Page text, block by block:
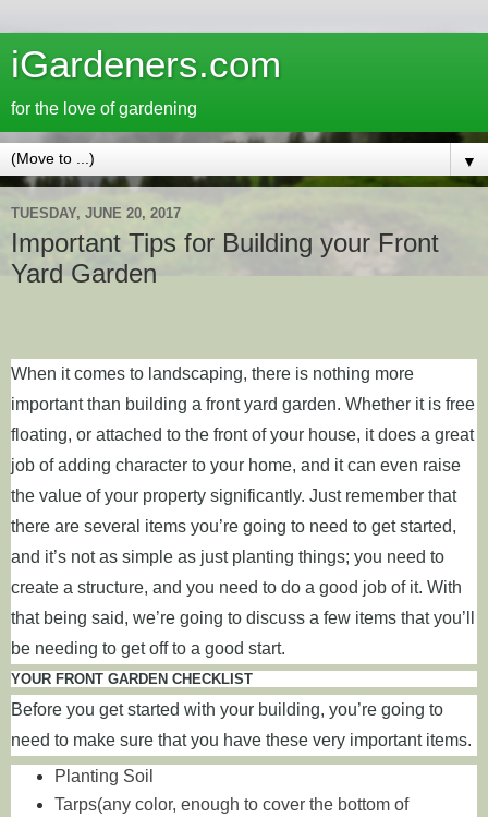
iGardeners.com
for the love of gardening
▼
TUESDAY, JUNE 20, 2017
Important Tips for Building your Front
Yard Garden
When it comes to landscaping, there is nothing more
important than building a front yard garden. Whether it is free
floating, or attached to the front of your house, it does a great
job of adding character to your home, and it can even raise
the value of your property significantly. Just remember that
there are several items you’re going to need to get started,
and it’s not as simple as just planting things; you need to
create a structure, and you need to do a good job of it. With
that being said, we’re going to discuss a few items that you’ll
be needing to get off to a good start.
YOUR FRONT GARDEN CHECKLIST
Before you get started with your building, you’re going to
need to make sure that you have these very important items.
Planting Soil
Tarps(any color, enough to cover the bottom of